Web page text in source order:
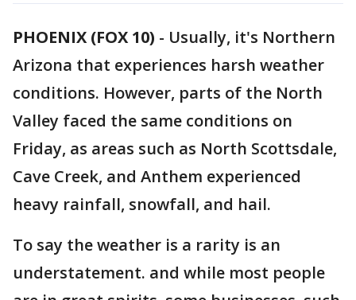
PHOENIX (FOX 10) - Usually, it's Northern
Arizona that experiences harsh weather
conditions. However, parts of the North
Valley faced the same conditions on
Friday, as areas such as North Scottsdale,
Cave Creek, and Anthem experienced
heavy rainfall, snowfall, and hail.
To say the weather is a rarity is an
understatement. and while most people